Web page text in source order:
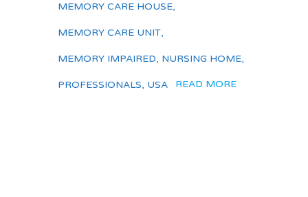
MEMORY CARE HOUSE,
MEMORY CARE UNIT,
MEMORY IMPAIRED, NURSING HOME,
PROFESSIONALS, USA READ MORE